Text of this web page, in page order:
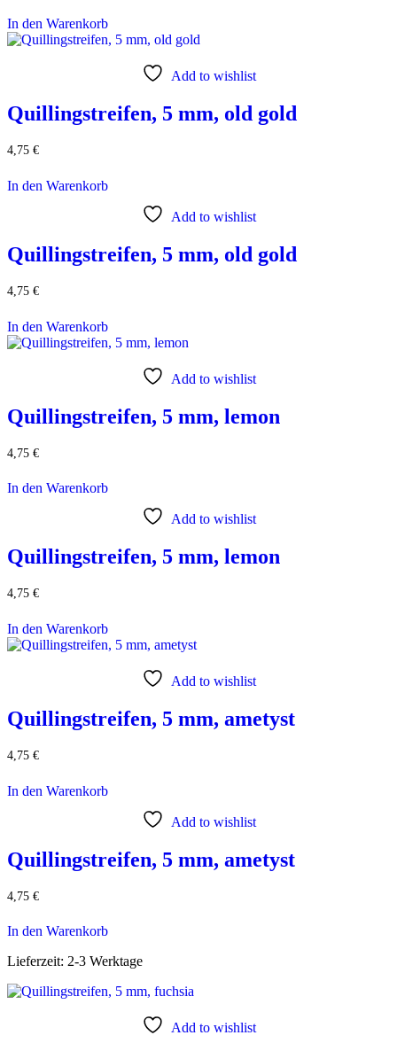
In den Warenkorb
Add to wishlist
Quillingstreifen, 5 mm, old gold
4,75 €
In den Warenkorb
Add to wishlist
Quillingstreifen, 5 mm, old gold
4,75 €
In den Warenkorb
Add to wishlist
Quillingstreifen, 5 mm, lemon
4,75 €
In den Warenkorb
Add to wishlist
Quillingstreifen, 5 mm, lemon
4,75 €
In den Warenkorb
Add to wishlist
Quillingstreifen, 5 mm, ametyst
4,75 €
In den Warenkorb
Add to wishlist
Quillingstreifen, 5 mm, ametyst
4,75 €
In den Warenkorb
Lieferzeit: 2-3 Werktage
Add to wishlist